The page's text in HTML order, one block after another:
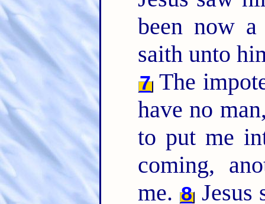
been now
saith unto
7The
have no
to put me
coming,
me. 8